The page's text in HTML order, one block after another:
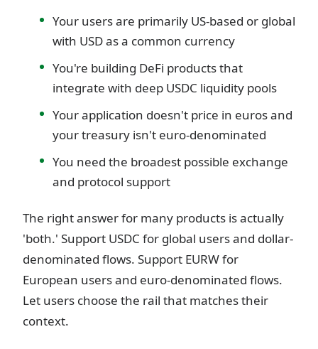
Your users are primarily US-based or global
with USD as a common currency
You're building DeFi products that
integrate with deep USDC liquidity pools
Your application doesn't price in euros and
your treasury isn't euro-denominated
You need the broadest possible exchange
and protocol support
The right answer for many products is actually
'both.' Support USDC for global users and dollar-
denominated flows. Support EURW for
European users and euro-denominated flows.
Let users choose the rail that matches their
context.